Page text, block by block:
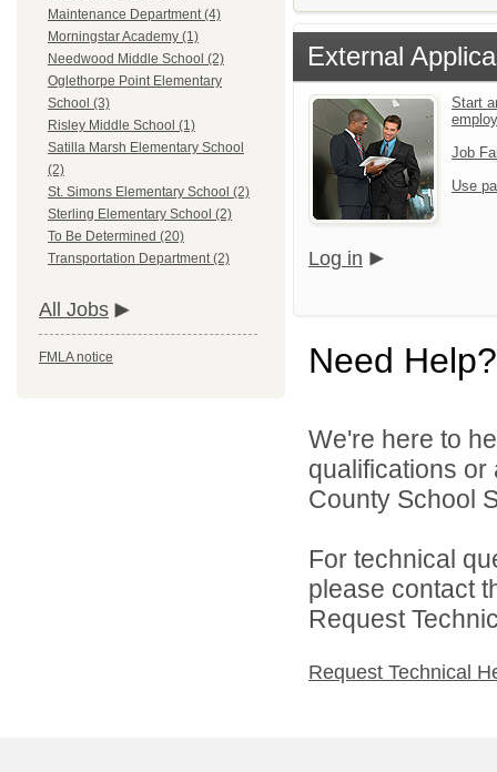
Maintenance Department (4)
Morningstar Academy (1)
Needwood Middle School (2)
Oglethorpe Point Elementary
School (3)
Risley Middle School (1)
Satilla Marsh Elementary School
(2)
St. Simons Elementary School (2)
Sterling Elementary School (2)
To Be Determined (20)
Transportation Department (2)
All Jobs
FMLA notice
External
Start
Job
Use
Log in
Need Help?
We're here to
qualifications
County School
For technical
please contact
Request
Request Technical